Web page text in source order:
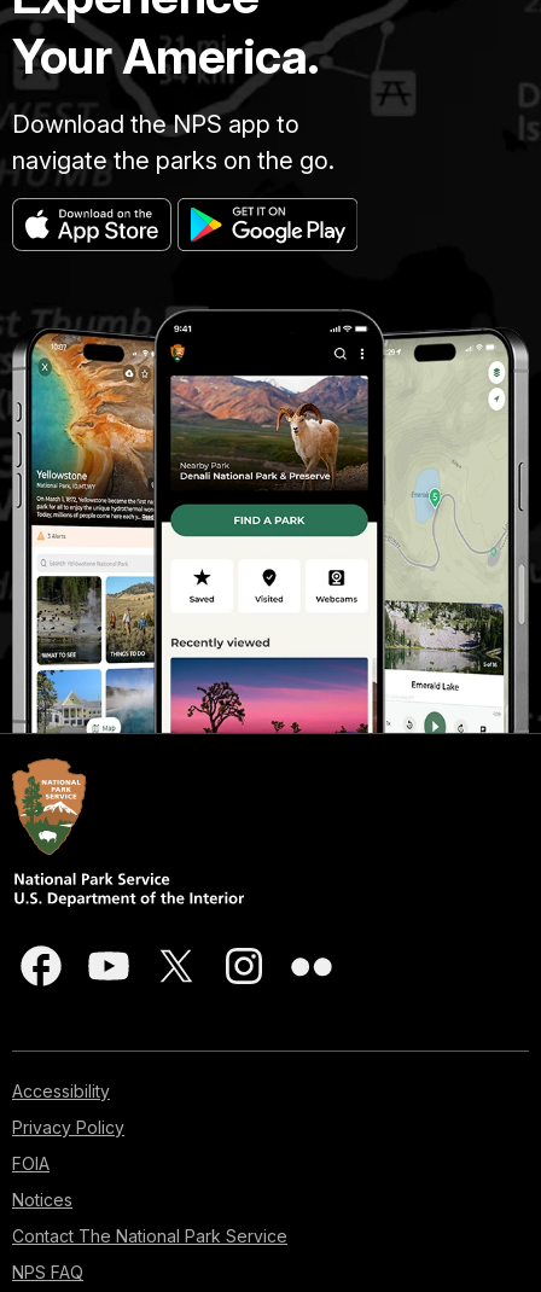
Your America.
Download the NPS app to
navigate the parks on the go.
Accessibility
Privacy Policy
FOIA
Notices
Contact The National Park Service
NPS FAQ